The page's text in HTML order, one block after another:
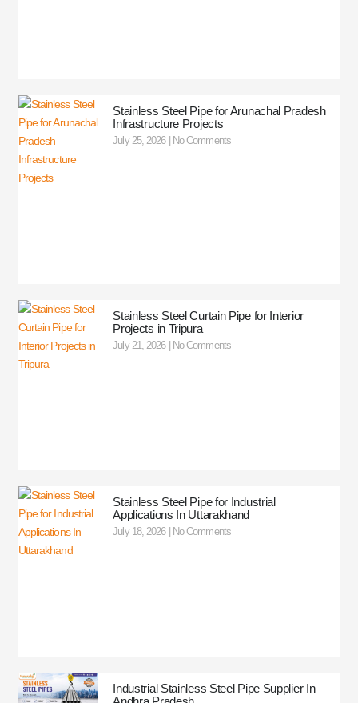
Stainless Steel Pipe for Arunachal Pradesh
Infrastructure Projects
July 25, 2026 No Comments
Stainless Steel Curtain Pipe for Interior
Projects in Tripura
July 21, 2026 No Comments
Stainless Steel Pipe for Industrial
Applications In Uttarakhand
July 18, 2026 No Comments
Industrial Stainless Steel Pipe Supplier In